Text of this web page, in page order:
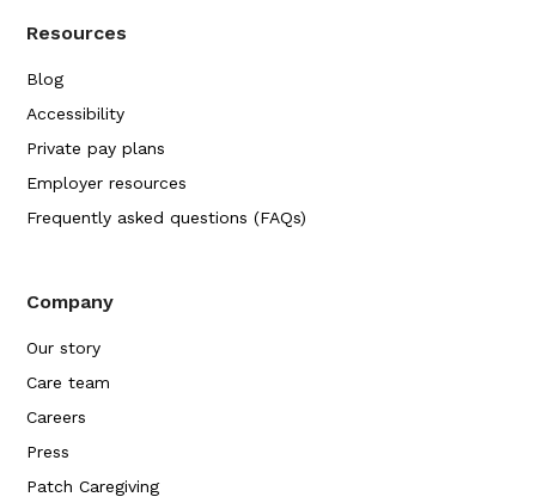
Resources
Blog
Accessibility
Private pay plans
Employer resources
Frequently asked questions (FAQs)
Company
Our story
Care team
Careers
Press
Patch Caregiving